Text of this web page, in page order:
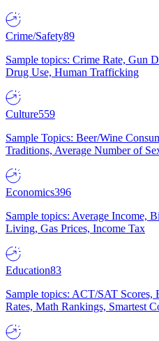
Crime/Safety89
Sample topics: Crime Rate, Gun
Drug Use, Human Trafficking
Culture559
Sample Topics: Beer/Wine
Traditions, Average Number of
Economics396
Sample topics: Average Income,
Living, Gas Prices, Income Tax
Education83
Sample topics: ACT/SAT Scores,
Rates, Math Rankings, Smartest